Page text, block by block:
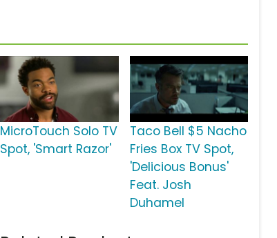
MicroTouch Solo TV
Spot, 'Smart Razor'
Taco Bell $5 Nacho
Fries Box TV Spot,
'Delicious Bonus'
Feat. Josh
Duhamel